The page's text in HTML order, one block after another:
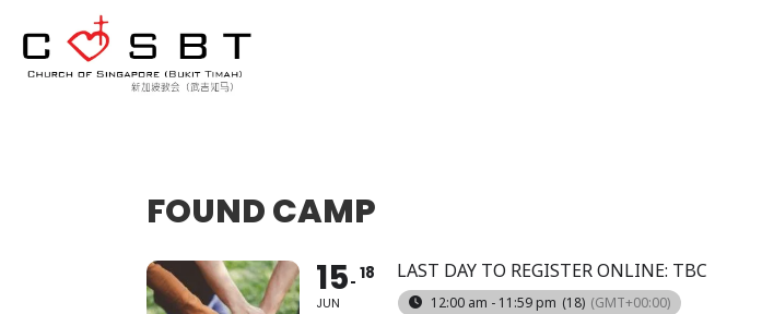
FOUND CAMP
15
JUN
18 LAST DAY TO REGISTER ONLINE: TBC
12:00 am - 11:59 pm (18) (GMT+00:00)